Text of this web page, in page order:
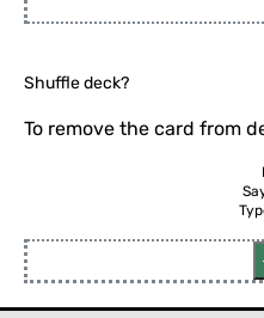
Flip the card (or press enter)
Shuffle deck?
To remove the card from